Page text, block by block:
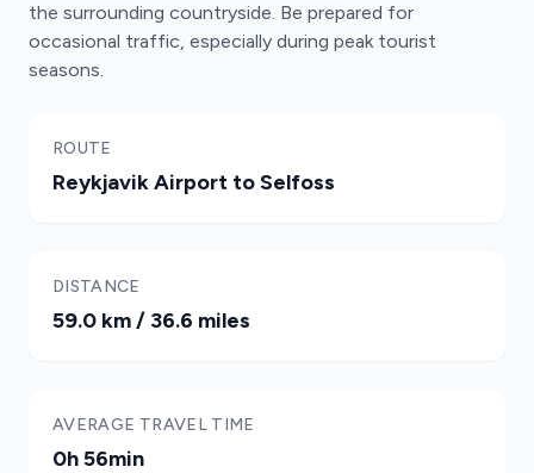
the surrounding countryside. Be prepared for
occasional traffic, especially during peak tourist
seasons.
ROUTE
Reykjavik Airport to Selfoss
DISTANCE
59.0 km / 36.6 miles
AVERAGE TRAVEL TIME
0h 56min